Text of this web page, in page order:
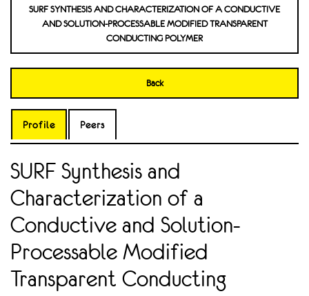
SURF SYNTHESIS AND CHARACTERIZATION OF A CONDUCTIVE
AND SOLUTION-PROCESSABLE MODIFIED TRANSPARENT
CONDUCTING POLYMER
Back
Profile Peers
SURF Synthesis and
Characterization of a
Conductive and Solution-
Processable Modified
Transparent Conducting